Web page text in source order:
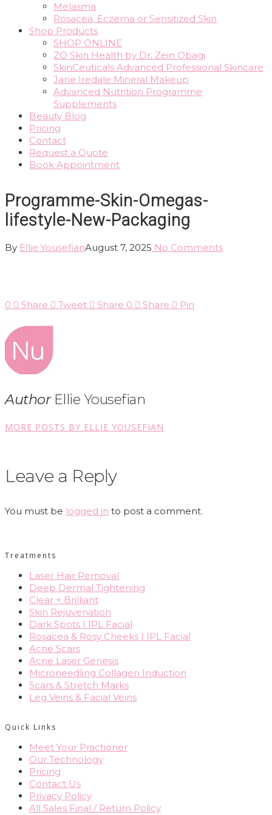
Melasma
Rosacea, Eczema or Sensitized Skin
Shop Products
SHOP ONLINE
ZO Skin Health by Dr. Zein Obagi
SkinCeuticals Advanced Professional Skincare
Jane Iredale Mineral Makeup
Advanced Nutrition Programme
Supplements
Beauty Blog
Pricing
Contact
Request a Quote
Book Appointment
Programme-Skin-Omegas-
lifestyle-New-Packaging
By Ellie YousefianAugust 7, 2025 No Comments
0 Share Tweet Share 0 Share Pin
AuthorEllie Yousefian
MORE POSTS BY ELLIE YOUSEFIAN
Leave a Reply
You must be logged in to post a comment.
Treatments
Laser Hair Removal
Deep Dermal Tightening
Clear + Brilliant
Skin Rejuvenation
Dark Spots | IPL Facial
Rosacea & Rosy Cheeks | IPL Facial
Acne Scars
Acne Laser Genesis
Microneedling Collagen Induction
Scars & Stretch Marks
Leg Veins & Facial Veins
Quick Links
Meet Your Practioner
Our Technology
Pricing
Contact Us
Privacy Policy
All Sales Final / Return Policy